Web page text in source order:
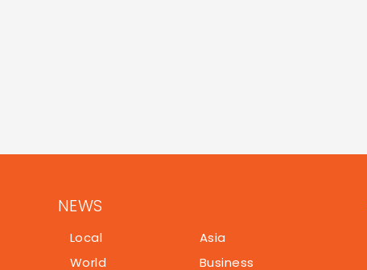
NEWS
Local
Asia
World
Business